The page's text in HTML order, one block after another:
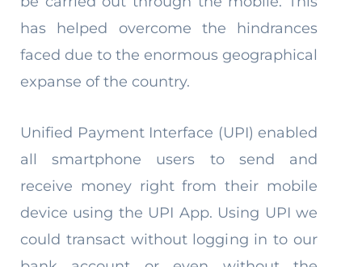
has helped overcome the hindrances
faced due to the enormous geographical
expanse of the country.
Unified Payment Interface (UPI) enabled
all smartphone users to send and
receive money right from their mobile
device using the UPI App. Using UPI we
could transact without logging in to our